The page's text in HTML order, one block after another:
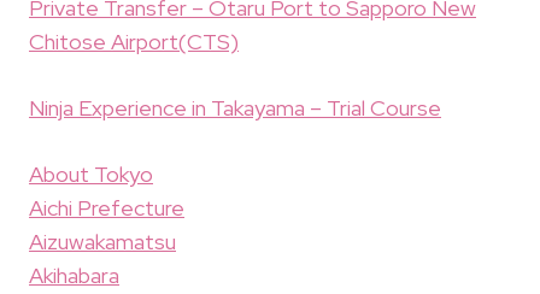
Private Transfer – Otaru Port to Sapporo New
Chitose Airport(CTS)
Ninja Experience in Takayama – Trial Course
About Tokyo
Aichi Prefecture
Aizuwakamatsu
Akihabara